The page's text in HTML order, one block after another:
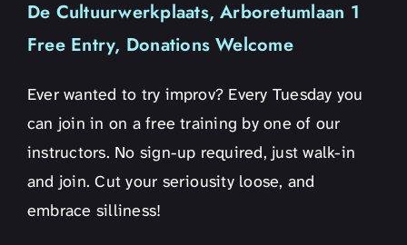
De Cultuurwerkplaats, Arboretumlaan 1
Free Entry, Donations Welcome
Ever wanted to try improv? Every Tuesday you
can join in on a free training by one of our
instructors. No sign-up required, just walk-in
and join. Cut your seriousity loose, and
embrace silliness!